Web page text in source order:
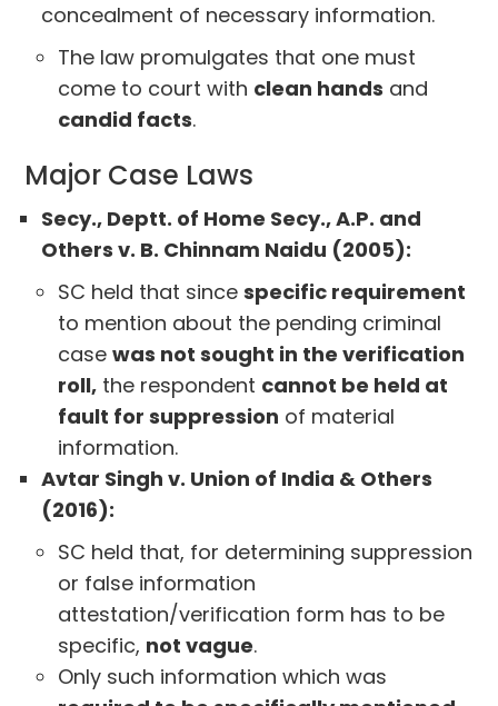
concealment of necessary information.
The law promulgates that one must
come to court with clean hands and
candid facts.
Major Case Laws
Secy., Deptt. of Home Secy., A.P. and
Others v. B. Chinnam Naidu (2005):
SC held that sincespecific requirement
to mention about the pending criminal
casewas not sought in the verification
roll, the respondent cannot be held at
fault for suppression of material
information.
Avtar Singh v. Union of India & Others
(2016):
SC held that, for determining suppression
or false information
attestation/verification form has to be
specific, not vague.
Only such information which was